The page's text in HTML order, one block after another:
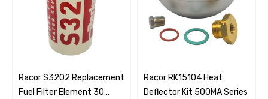
Racor S3202 Replacement
Fuel Filter Element 30
Racor RK15104 Heat
Deflector Kit 500MA Series